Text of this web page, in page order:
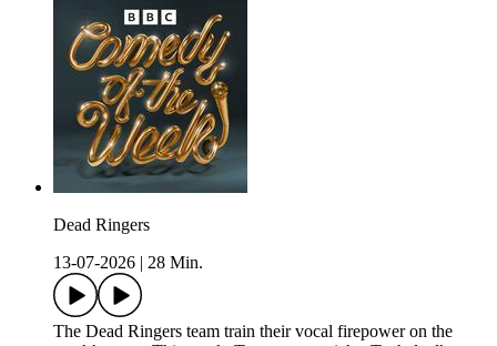
Dead Ringers
13-07-2026
28 Min.
The Dead Ringers team train their vocal firepower on the